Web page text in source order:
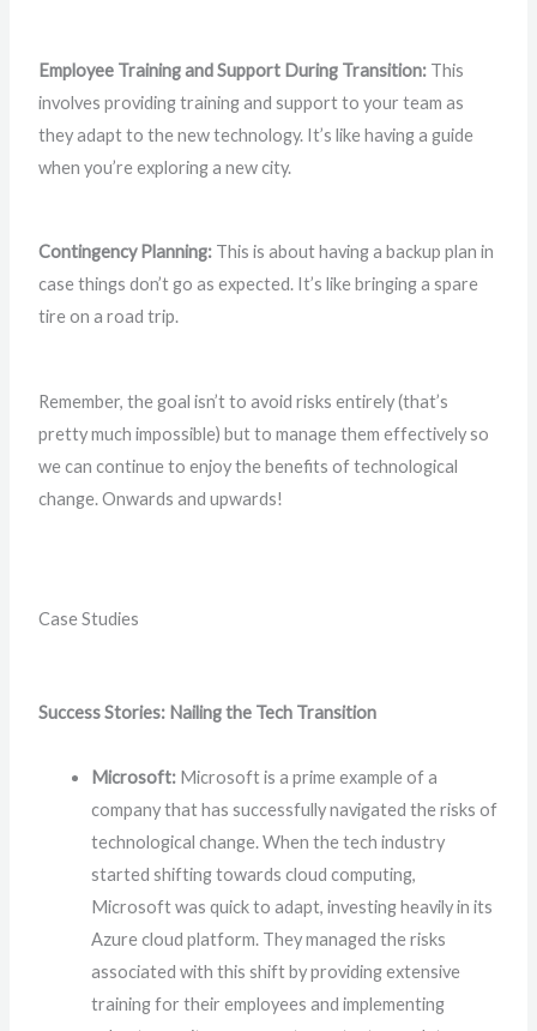
Employee Training and Support During Transition: This
involves providing training and support to your team as
they adapt to the new technology. It’s like having a guide
when you’re exploring a new city.
Contingency Planning: This is about having a backup plan in
case things don’t go as expected. It’s like bringing a spare
tire on a road trip.
Remember, the goal isn’t to avoid risks entirely (that’s
pretty much impossible) but to manage them effectively so
we can continue to enjoy the benefits of technological
change. Onwards and upwards!
Case Studies
Success Stories: Nailing the Tech Transition
Microsoft: Microsoft is a prime example of a
company that has successfully navigated the risks of
technological change. When the tech industry
started shifting towards cloud computing,
Microsoft was quick to adapt, investing heavily in its
Azure cloud platform. They managed the risks
associated with this shift by providing extensive
training for their employees and implementing